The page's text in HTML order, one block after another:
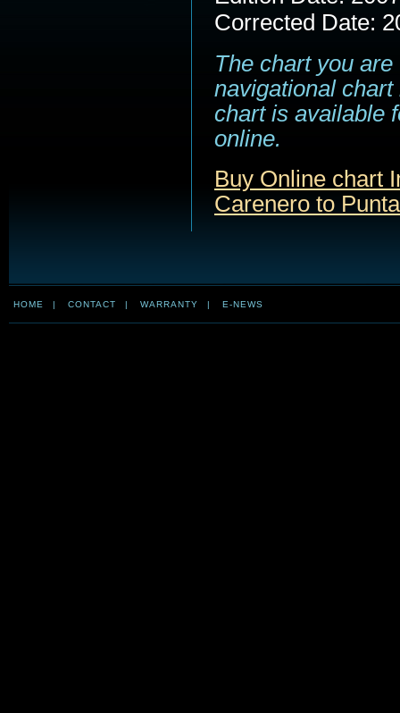
Corrected Date:
The chart you
navigational
chart is available
online.
Buy Online chart
Carenero to
HOME | CONTACT | WARRANTY | E-NEWS